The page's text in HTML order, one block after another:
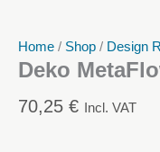
Home / Shop / Design
Deko
70,25 € Incl. VAT